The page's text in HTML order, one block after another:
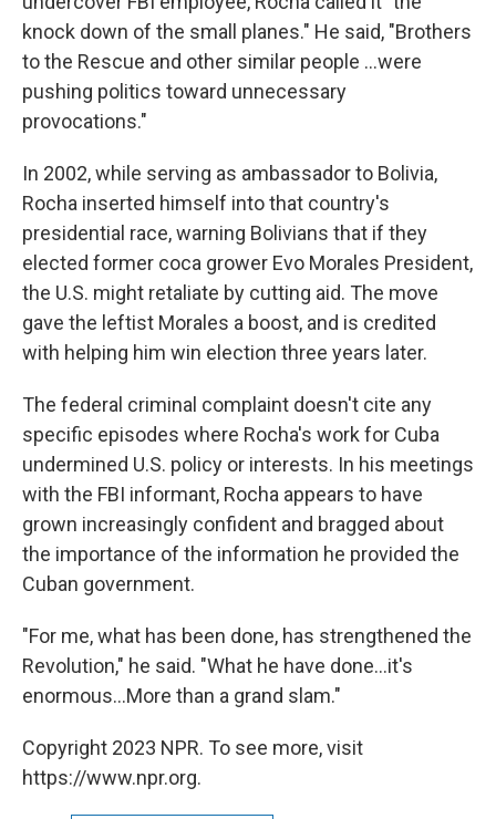
knock down of the small planes." He said, "Brothers
to the Rescue and other similar people ...were
pushing politics toward unnecessary
provocations."
In 2002, while serving as ambassador to Bolivia,
Rocha inserted himself into that country's
presidential race, warning Bolivians that if they
elected former coca grower Evo Morales President,
the U.S. might retaliate by cutting aid. The move
gave the leftist Morales a boost, and is credited
with helping him win election three years later.
The federal criminal complaint doesn't cite any
specific episodes where Rocha's work for Cuba
undermined U.S. policy or interests. In his meetings
with the FBI informant, Rocha appears to have
grown increasingly confident and bragged about
the importance of the information he provided the
Cuban government.
"For me, what has been done, has strengthened the
Revolution," he said. "What he have done...it's
enormous...More than a grand slam."
Copyright 2023 NPR. To see more, visit
https://www.npr.org.